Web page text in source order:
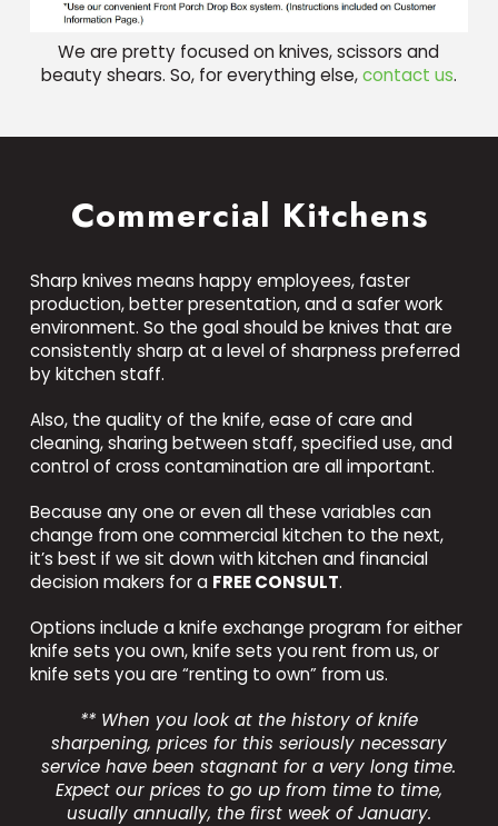
We are pretty focused on knives, scissors and
beauty shears. So, for everything else,contact us.
Commercial Kitchens
Sharp knives means happy employees, faster
production, better presentation, and a safer work
environment. So the goal should be knives that are
consistently sharp at a level of sharpness preferred
by kitchen staff.
Also, the quality of the knife, ease of care and
cleaning, sharing between staff, specified use, and
control of cross contamination are all important.
Because any one or even all these variables can
change from one commercial kitchen to the next,
it’s best if we sit down with kitchen and financial
decision makers for a FREE CONSULT.
Options include a knife exchange program for either
knife sets you own, knife sets you rent from us, or
knife sets you are “renting to own” from us.
** When you look at the history of knife
sharpening, prices for this seriously necessary
service have been stagnant for a very long time.
Expect our prices to go up from time to time,
usually annually, the first week of January.